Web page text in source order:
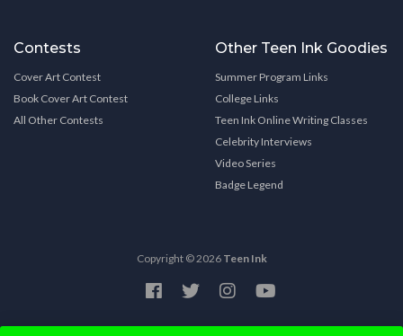
Contests
Cover Art Contest
Book Cover Art Contest
All Other Contests
Other Teen Ink Goodies
Summer Program Links
College Links
Teen Ink Online Writing Classes
Celebrity Interviews
Video Series
Badge Legend
Copyright © 2026 Teen Ink